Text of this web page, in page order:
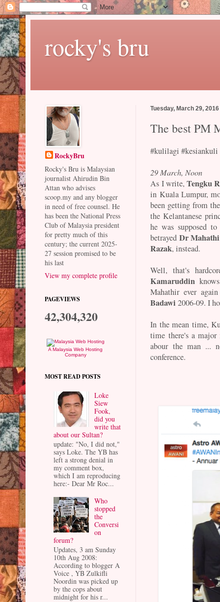
rocky's bru
Tuesday, March 29, 2016
The best PM
#kulilagi #kesiankuli
29 March, Noon
As I write, Tengku
in Kuala Lumpur,
been getting from
the Kelantanese
he was supposed
betrayed Dr
Razak, instead.
Well, that's
Kamaruddin
Mahathir ever
Badawi 2006-09. I
In the mean time,
time there's a major
abour the man ...
conference.
RockyBru
Rocky's Bru is Malaysian
journalist Ahirudin Bin
Attan who advises
scoop.my and any blogger
in need of free counsel. He
has been the National Press
Club of Malaysia president
for pretty much of this
century; the current 2025-
27 session promised to be
his last
View my complete profile
PAGEVIEWS
42,304,320
A Malaysia Web Hosting
Company
MOST READ POSTS
Loke
Siew
Fook,
did you
write that
about our Sultan?
update: "No, I did not,"
says Loke. The YB has
left a strong denial in
my comment box,
which I am reproducing
here:- Dear Mr Roc...
Who
stopped
the
Conversi
on
forum?
Updates, 3 am Sunday
10th Aug 2008:
According to blogger A
Voice , YB Zulkifli
Noordin was picked up
by the cops about
midnight for his r...